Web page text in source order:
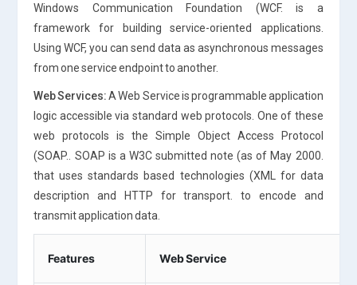
Windows Communication Foundation (WCF. is a
framework for building service-oriented applications.
Using WCF, you can send data as asynchronous messages
from one service endpoint to another.
Web Services:A Web Service is programmable application
logic accessible via standard web protocols. One of these
web protocols is the Simple Object Access Protocol
(SOAP.. SOAP is a W3C submitted note (as of May 2000.
that uses standards based technologies (XML for data
description and HTTP for transport. to encode and
transmit application data.
Features Web Service